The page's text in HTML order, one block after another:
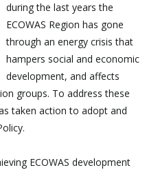
during the last years the
ECOWAS Region has gone
through an energy crisis that
hampers social and economic
development, and affects
groups. To address these
taken action to adopt and
ECOWAS development